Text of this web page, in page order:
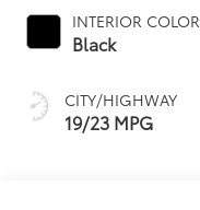
INTERIOR COLOR
Black
CITY/HIGHWAY
19/23 MPG